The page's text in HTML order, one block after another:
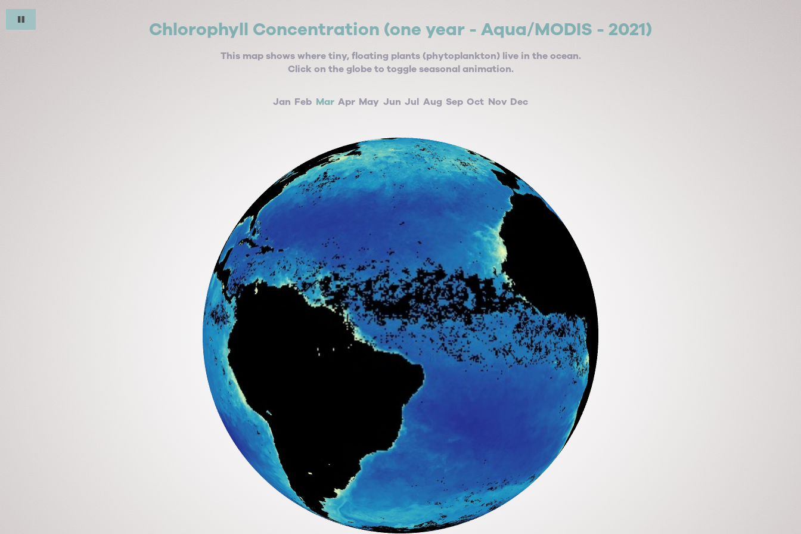
Chlorophyll Concentration (one year - Aqua/MODIS - 2021)
This map shows where tiny, floating plants (phytoplankton) live in the ocean.
Click on the globe to toggle seasonal animation.
Jan Feb Mar Apr May Jun Jul Aug Sep Oct Nov Dec